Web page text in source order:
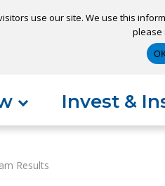
Appointment
Invest &
Results
use our site. We use this
please